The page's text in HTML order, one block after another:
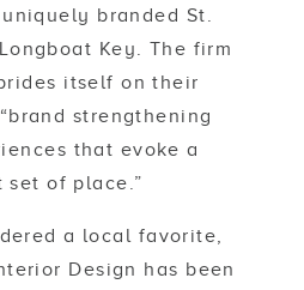
branded St.
Key. The firm
itself on their
strengthening
that evoke a
set of place.”
a local favorite,
Design has been